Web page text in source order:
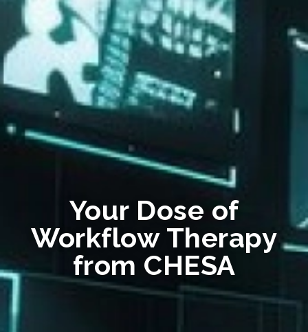
Your Dose of
Workflow Therapy
from CHESA